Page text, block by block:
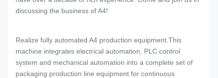
discussing the business of A4!
Realize fully automated A4 production equipment.This
machine integrates electrical automation, PLC control
system and mechanical automation into a complete set of
packaging production line equipment for continuous